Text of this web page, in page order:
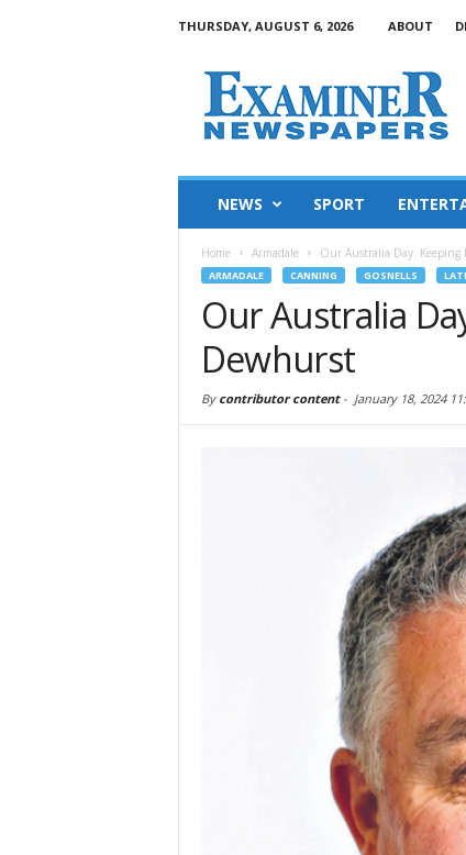
THURSDAY, AUGUST 6, 2026 ABOUT
NEWS SPORT
Home Armadale Our Australia Day:
ARMADALE CANNING GOSNELLS
Our Australia
Dewhurst
By contributor content- January 18, 2024